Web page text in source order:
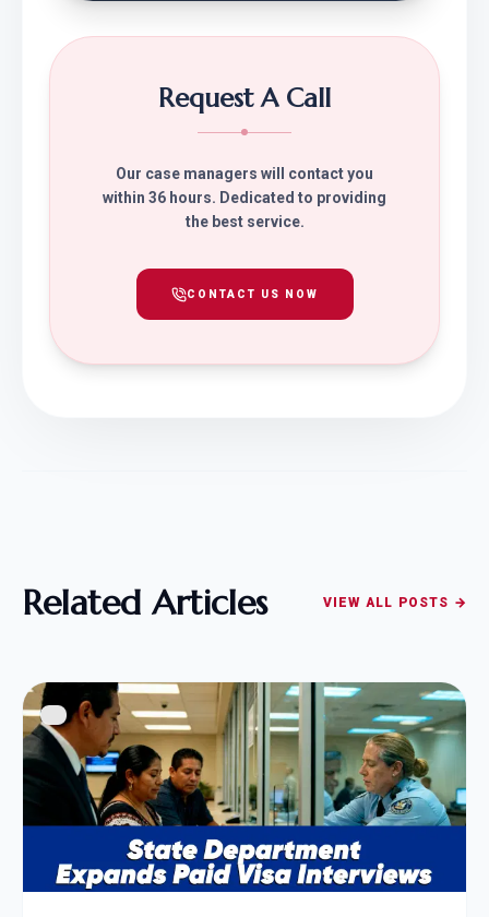
Request A Call
Our case managers will contact you
within 36 hours. Dedicated to providing
the best service.
CONTACT US NOW
Related Articles VIEW ALL POSTS →